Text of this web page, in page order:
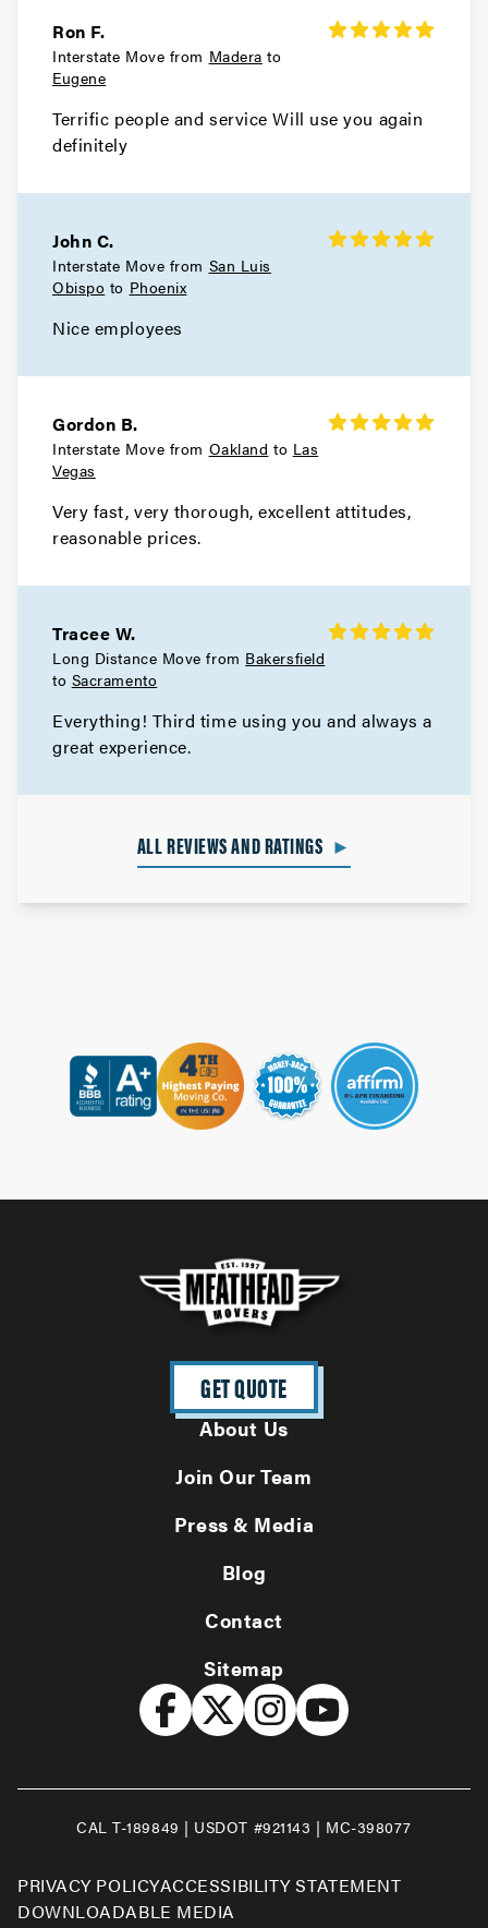
Ron F.
Interstate Move from Madera to
Eugene
Terrific people and service Will use you again
definitely
John C.
Interstate Move from San Luis
Obispo to Phoenix
Nice employees
Gordon B.
Interstate Move from Oakland to Las
Vegas
Very fast, very thorough, excellent attitudes,
reasonable prices.
Tracee W.
Long Distance Move from Bakersfield
to Sacramento
Everything! Third time using you and always a
great experience.
ALL REVIEWS AND RATINGS ►
GET QUOTE
About Us
Join Our Team
Press & Media
Blog
Contact
Sitemap
PRIVACY POLICYACCESSIBILITY STATEMENT
DOWNLOADABLE MEDIA
CAL T-189849 | USDOT #921143 | MC-398077